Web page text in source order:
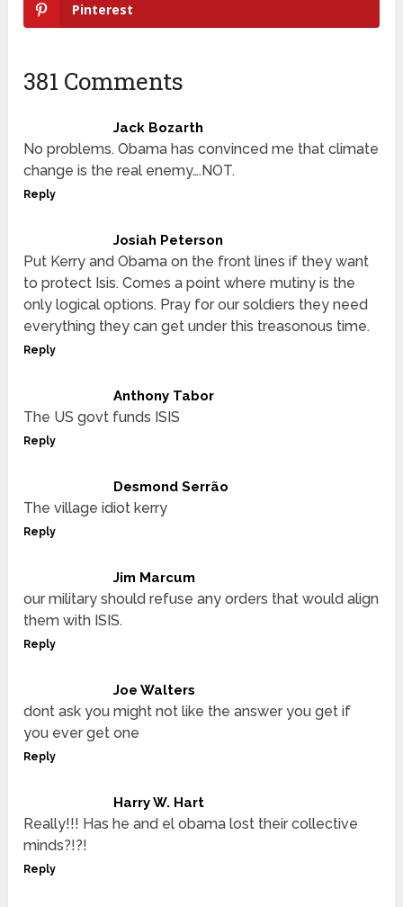
Pinterest
381 Comments
Jack Bozarth
No problems. Obama has convinced me that climate
change is the real enemy….NOT.
Reply
Josiah Peterson
Put Kerry and Obama on the front lines if they want
to protect Isis. Comes a point where mutiny is the
only logical options. Pray for our soldiers they need
everything they can get under this treasonous time.
Reply
Anthony Tabor
The US govt funds ISIS
Reply
Desmond Serrão
The village idiot kerry
Reply
Jim Marcum
our military should refuse any orders that would align
them with ISIS.
Reply
Joe Walters
dont ask you might not like the answer you get if
you ever get one
Reply
Harry W. Hart
Really!!! Has he and el obama lost their collective
minds?!?!
Reply